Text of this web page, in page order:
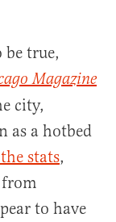
true,
Magazine
city,
as a hotbed
stats,
to have